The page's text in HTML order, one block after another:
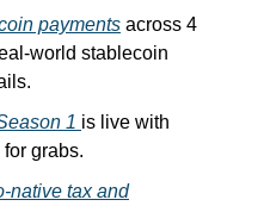
payments across 4
world stablecoin
1 is live with
grabs.
native tax and